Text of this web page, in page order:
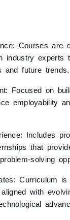
Courses are
industry experts
and future trends.
Focused on
employability
Includes
that
solving
Curriculum is
with